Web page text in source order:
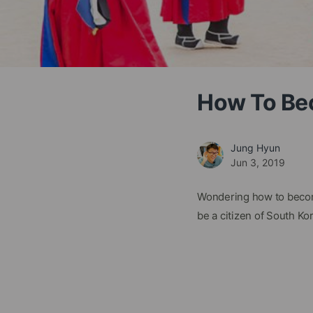
How To
Jung Hyun
Jun 3, 2019
Wondering how to
be a citizen of South